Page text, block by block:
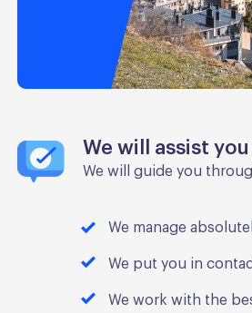
We will assist
We will guide you
We manage
We put you in
We work with the